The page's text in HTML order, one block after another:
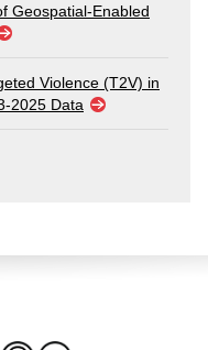
Geospatial-Enabled
Violence (T2V) in
2025 Data